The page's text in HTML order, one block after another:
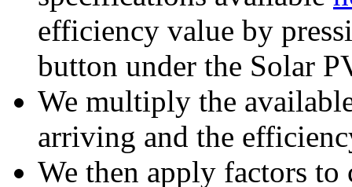
efficiency value by
button under the Solar
We multiply the
arriving and the
We then apply factors